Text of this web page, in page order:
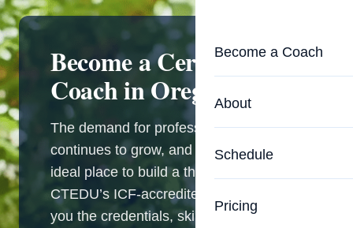
Become a Coach
Life Coach Training
Program Overview
Career Launcher
About
About CTEDU &
Meet the Team
Upcoming
Schedule
Pricing
Become a Certified Life
Coach in Oregon
The demand for professional coaching
continues to grow, and Oregon is an
ideal place to build a thriving practice.
CTEDU’s ICF-accredited programs give
you the credentials, skills, and business